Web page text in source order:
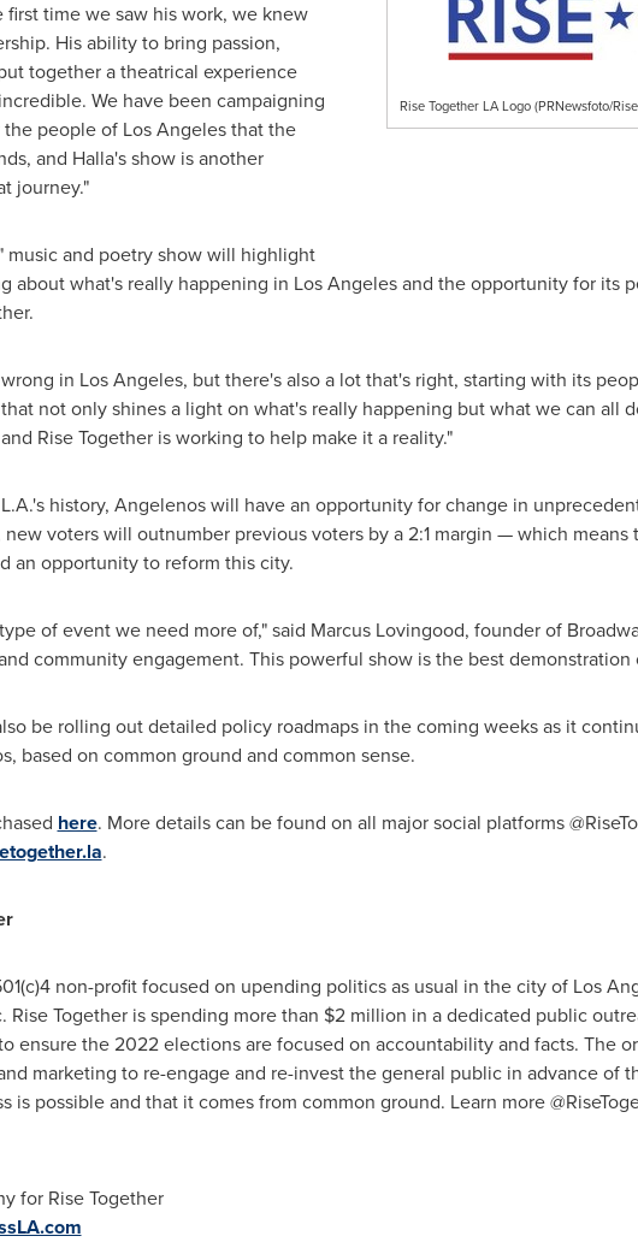
Rise Together LA Logo (PRNewsfoto/
first time we saw his work, we knew
His ability to bring passion,
together a theatrical experience
We have been campaigning
people of Los Angelesthat the
and Halla's show is another
journey."
music and poetry show will highlight
about what's really happening in Los Angeles and the opportunity for its
in Los Angeles, but there's also a lot that's right, starting with its
not only shines a light on what's really happening but what we can all
Rise Together is working to help make it a reality."
history, Angelenos will have an opportunity for change in
voters will outnumber previous voters by a 2:1 margin — which
an opportunity to reform this city.
of event we need more of," said Marcus Lovingood, founder of
community engagement. This powerful show is the best
be rolling out detailed policy roadmaps in the coming weeks as it
based on common ground and common sense.
here. More details can be found on all major social platforms
.
non-profit focused on upending politics as usual in the city of Los
Rise Together is spending more than $2 million in a dedicated public
ensure the 2022 elections are focused on accountability and facts. The
marketing to re-engage and re-invest the general public in advance of
is possible and that it comes from common ground. Learn more
for Rise Together